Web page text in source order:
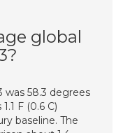
global
was 58.3 degrees
F (0.6 C)
baseline. The